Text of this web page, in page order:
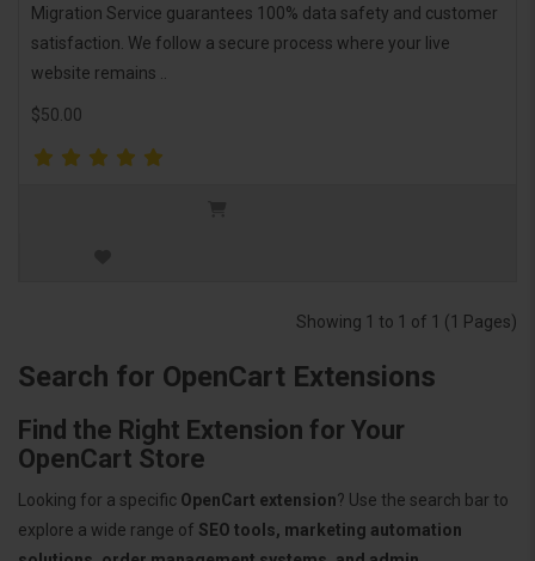
Migration Service guarantees 100% data safety and customer
satisfaction. We follow a secure process where your live
website remains ..
$50.00
Showing 1 to 1 of 1 (1 Pages)
Search for OpenCart Extensions
Find the Right Extension for Your
OpenCart Store
Looking for a specific OpenCart extension? Use the search bar to
explore a wide range of SEO tools, marketing automation